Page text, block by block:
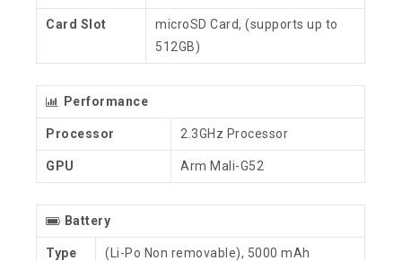
Card Slot
microSD Card, (supports up to
512GB)
Performance
Processor 2.3GHz Processor
GPU Arm Mali-G52
Battery
Type (Li-Po Non removable), 5000 mAh